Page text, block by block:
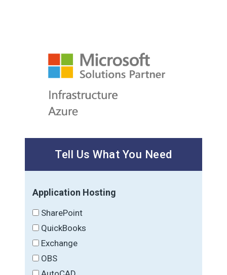
Tell Us What You Need
Application Hosting
SharePoint
QuickBooks
Exchange
OBS